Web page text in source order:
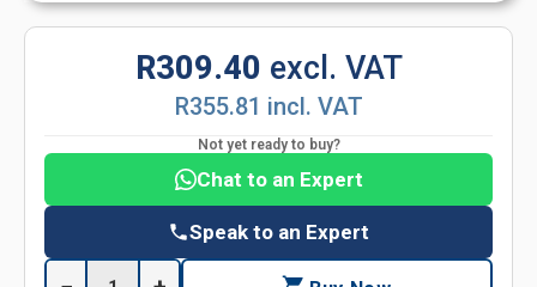
R309.40 excl. VAT
R355.81 incl. VAT
Not yet ready to buy?
Chat to an Expert
Speak to an Expert